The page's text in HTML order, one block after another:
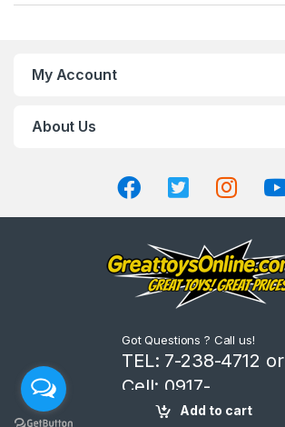
Add to cart
My Account
About Us
Got Questions ? Call us!
TEL: 7-238-4712 or
Cell: 0917-
8206666